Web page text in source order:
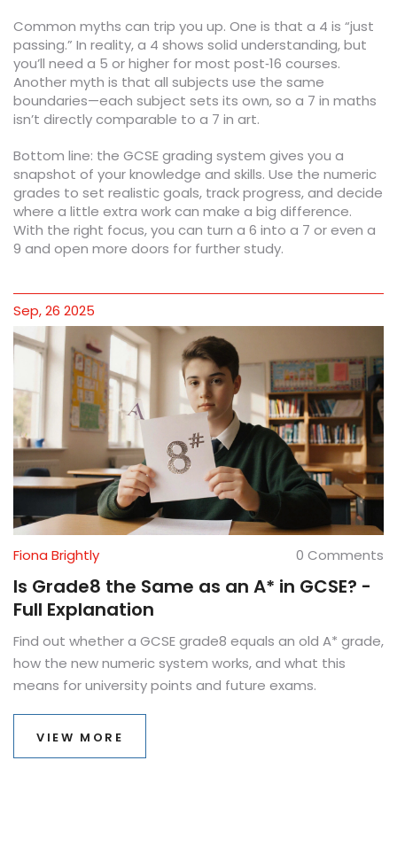
Common myths can trip you up. One is that a 4 is “just
passing.” In reality, a 4 shows solid understanding, but
you’ll need a 5 or higher for most post‑16 courses.
Another myth is that all subjects use the same
boundaries—each subject sets its own, so a 7 in maths
isn’t directly comparable to a 7 in art.
Bottom line: the GCSE grading system gives you a
snapshot of your knowledge and skills. Use the numeric
grades to set realistic goals, track progress, and decide
where a little extra work can make a big difference.
With the right focus, you can turn a 6 into a 7 or even a
9 and open more doors for further study.
Sep, 26 2025
Fiona Brightly 0 Comments
Is Grade8 the Same as an A* in GCSE? -
Full Explanation
Find out whether a GCSE grade8 equals an old A* grade,
how the new numeric system works, and what this
means for university points and future exams.
VIEW MORE